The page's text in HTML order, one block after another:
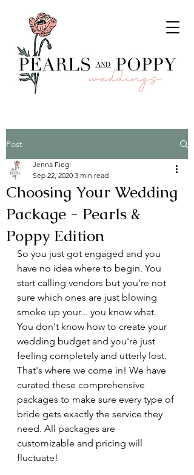
Post
Choosing Your Wedding
Package - Pearls &
Poppy Edition
Jenna Fiegl
Sep 22, 2020 3 min read
So you just got engaged and you
have no idea where to begin. You
start calling vendors but you're not
sure which ones are just blowing
smoke up your... you know what.
You don't know how to create your
wedding budget and you're just
feeling completely and utterly lost.
That's where we come in! We have
curated these comprehensive
packages to make sure every type of
bride gets exactly the service they
need. All packages are
customizable and pricing will
fluctuate!